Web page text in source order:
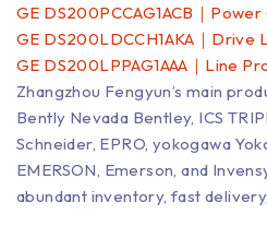
GE DS200PCCAG1ACB｜Power
GE DS200LDCCH1AKA｜Drive
GE DS200LPPAG1AAA｜Line
Zhangzhou Fengyun’s main
Bently Nevada Bentley, ICS
Schneider, EPRO, yokogawa
EMERSON, Emerson, and
abundant inventory, fast